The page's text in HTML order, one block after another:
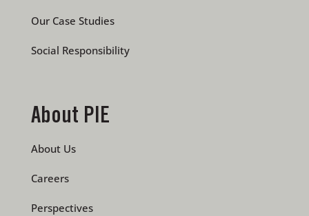
Our Case Studies
Social Responsibility
About PIE
About Us
Careers
Perspectives